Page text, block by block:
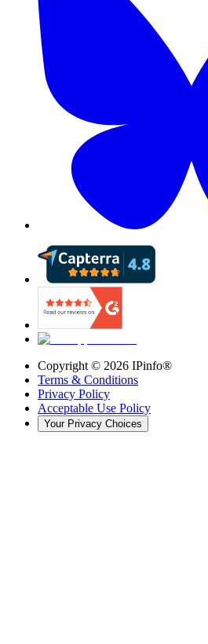
Copyright © 2026 IPinfo®
Terms & Conditions
Privacy Policy
Acceptable Use Policy
Your Privacy Choices